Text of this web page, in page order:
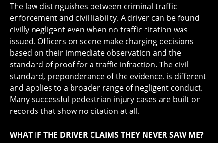
The law distinguishes between criminal traffic
enforcement and civil liability. A driver can be found
civilly negligent even when no traffic citation was
issued. Officers on scene make charging decisions
based on their immediate observation and the
standard of proof for a traffic infraction. The civil
standard, preponderance of the evidence, is different
and applies to a broader range of negligent conduct.
Many successful pedestrian injury cases are built on
records that show no citation at all.
WHAT IF THE DRIVER CLAIMS THEY NEVER SAW ME?